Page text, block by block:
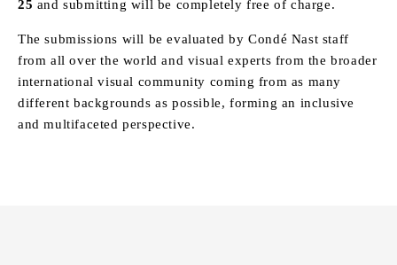
25 and submitting will be completely free of charge.
The submissions will be evaluated by Condé Nast staff
from all over the world and visual experts from the broader
international visual community coming from as many
different backgrounds as possible, forming an inclusive
and multifaceted perspective.